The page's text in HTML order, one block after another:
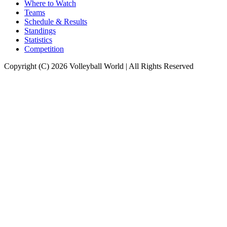
Where to Watch
Teams
Schedule & Results
Standings
Statistics
Competition
Copyright (C) 2026 Volleyball World | All Rights Reserved